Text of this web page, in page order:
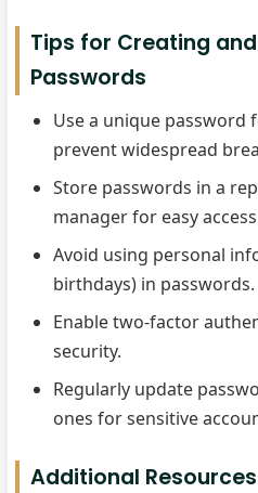
Tips for Creating
Passwords
Use a unique password
prevent widespread
Store passwords in a
manager for easy
Avoid using personal
birthdays) in passwords.
Enable two-factor
security.
Regularly update
ones for sensitive
Additional Resources